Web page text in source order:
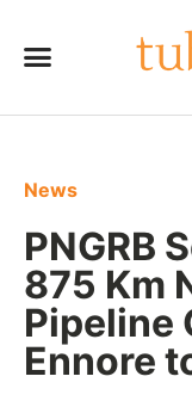
News
PNGRB
875 Km
Pipeline
Ennore